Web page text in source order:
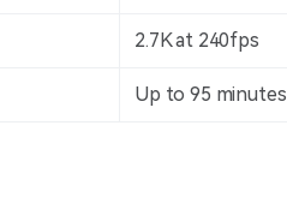
2.7K at 240fps
Up to 95 minutes